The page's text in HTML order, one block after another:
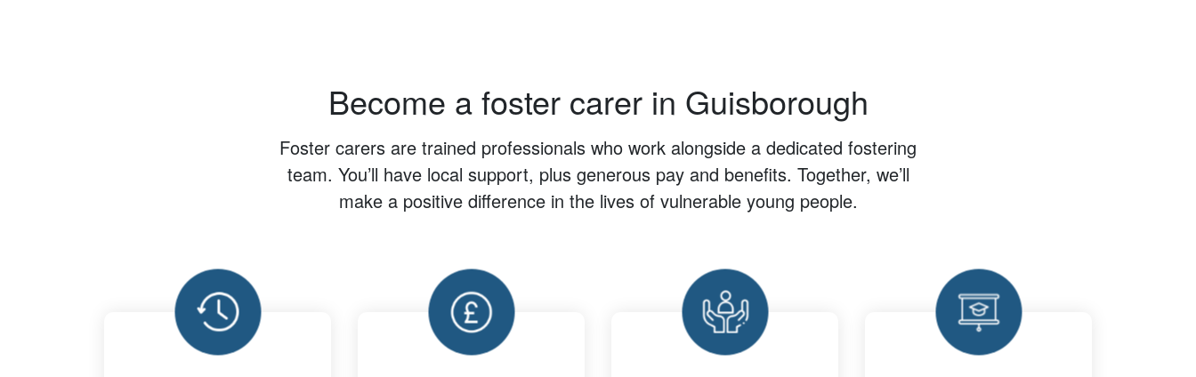
Become a foster carer in Guisborough
Foster carers are trained professionals who work alongside a dedicated fostering
team. You’ll have local support, plus generous pay and benefits. Together, we’ll
make a positive difference in the lives of vulnerable young people.